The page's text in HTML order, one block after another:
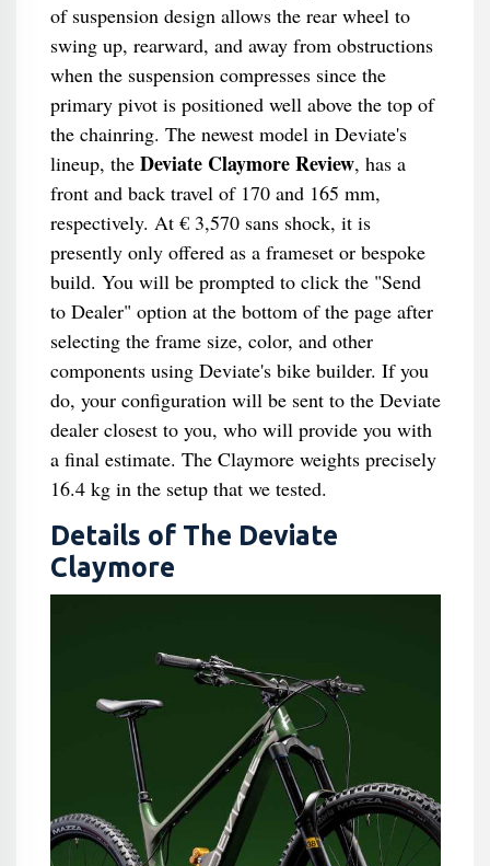
of suspension design allows the rear wheel to
swing up, rearward, and away from obstructions
when the suspension compresses since the
primary pivot is positioned well above the top of
the chainring. The newest model in Deviate's
lineup, the Deviate Claymore Review, has a
front and back travel of 170 and 165 mm,
respectively. At € 3,570 sans shock, it is
presently only offered as a frameset or bespoke
build. You will be prompted to click the "Send
to Dealer" option at the bottom of the page after
selecting the frame size, color, and other
components using Deviate's bike builder. If you
do, your configuration will be sent to the Deviate
dealer closest to you, who will provide you with
a final estimate. The Claymore weights precisely
16.4 kg in the setup that we tested.
Details of The Deviate
Claymore